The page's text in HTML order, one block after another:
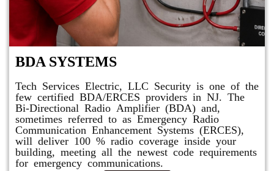
BDA SYSTEMS
Tech Services Electric, LLC Security is one of the
few certified BDA/ERCES providers in NJ. The
Bi-Directional Radio Amplifier (BDA) and,
sometimes referred to as Emergency Radio
Communication Enhancement Systems (ERCES),
will deliver 100 % radio coverage inside your
building, meeting all the newest code requirements
for emergency communications.